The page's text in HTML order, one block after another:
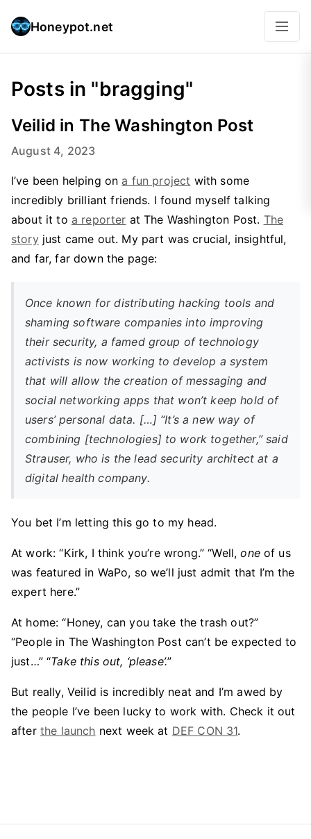
Honeypot.net
Posts in "bragging"
Veilid in The Washington Post
August 4, 2023
I’ve been helping on a fun project with some
incredibly brilliant friends. I found myself talking
about it to a reporter at The Washington Post. The
storyjust came out. My part was crucial, insightful,
and far, far down the page:
Once known for distributing hacking tools and
shaming software companies into improving
their security, a famed group of technology
activists is now working to develop a system
that will allow the creation of messaging and
social networking apps that won’t keep hold of
users’ personal data. […] “It’s a new way of
combining [technologies] to work together,” said
Strauser, who is the lead security architect at a
digital health company.
You bet I’m letting this go to my head.
At work: “Kirk, I think you’re wrong.” “Well,oneof us
was featured in WaPo, so we’ll just admit that I’m the
expert here.”
At home: “Honey, can you take the trash out?”
“People in The Washington Post can’t be expected to
just…” “Take this out, ‘please’.”
But really, Veilid is incredibly neat and I’m awed by
the people I’ve been lucky to work with. Check it out
after the launch next week at DEF CON 31.